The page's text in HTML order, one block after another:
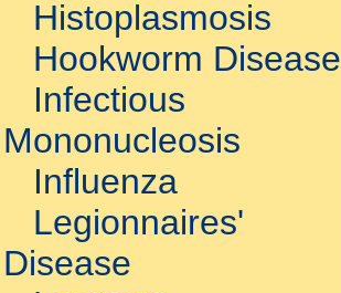
Histoplasmosis
Hookworm Disease
Infectious
Mononucleosis
Influenza
Legionnaires'
Disease